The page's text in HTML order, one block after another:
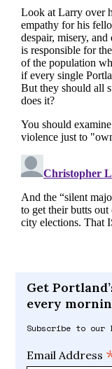
Get
every
Subscribe to our
Email Address